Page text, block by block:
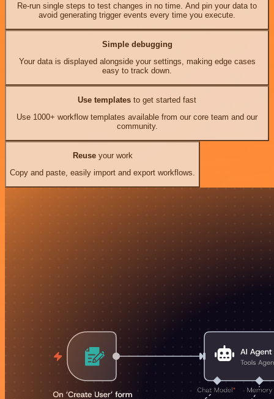
Re-run single steps to test changes in no time. And pin your data to
avoid generating trigger events every time you execute.
Simple debugging
Your data is displayed alongside your settings, making edge cases
easy to track down.
Use templates to get started fast
Use 1000+ workflow templates available from our core team and our
community.
Reuseyour work
Copy and paste, easily import and export workflows.